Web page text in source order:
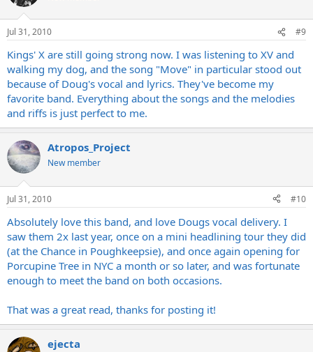
Jul 31, 2010 #9
Kings' X are still going strong now. I was listening to XV and
walking my dog, and the song "Move" in particular stood out
because of Doug's vocal and lyrics. They've become my
favorite band. Everything about the songs and the melodies
and riffs is just perfect to me.
Atropos_Project
New member
Jul 31, 2010 #10
Absolutely love this band, and love Dougs vocal delivery. I
saw them 2x last year, once on a mini headlining tour they did
(at the Chance in Poughkeepsie), and once again opening for
Porcupine Tree in NYC a month or so later, and was fortunate
enough to meet the band on both occasions.
That was a great read, thanks for posting it!
ejecta